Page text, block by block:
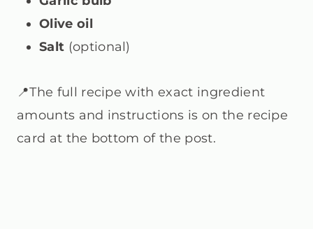
Olive oil
Salt (optional)
📍The full recipe with exact ingredient
amounts and instructions is on the recipe
card at the bottom of the post.